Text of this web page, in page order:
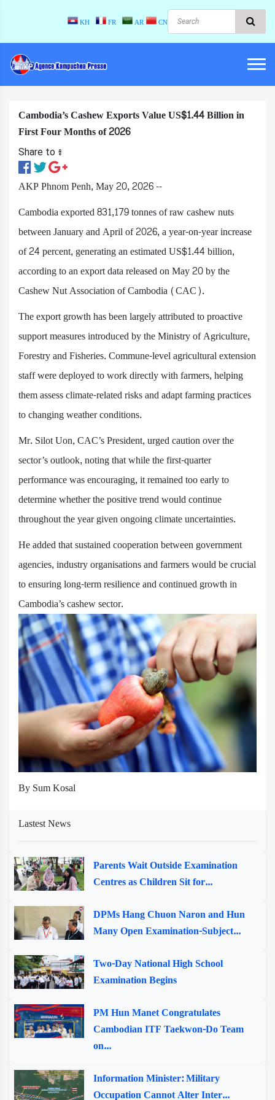
KH FR AR CN
Cambodia’s Cashew Exports Value US$1.44 Billion in
First Four Months of 2026
Share to ៖​
AKP Phnom Penh, May 20, 2026 --
Cambodia exported 831,179 tonnes of raw cashew nuts
between January and April of 2026, a year-on-year increase
of 24 percent, generating an estimated US$1.44 billion,
according to an export data released on May 20 by the
Cashew Nut Association of Cambodia (CAC).
The export growth has been largely attributed to proactive
support measures introduced by the Ministry of Agriculture,
Forestry and Fisheries. Commune-level agricultural extension
staff were deployed to work directly with farmers, helping
them assess climate-related risks and adapt farming practices
to changing weather conditions.
Mr. Silot Uon, CAC’s President, urged caution over the
sector’s outlook, noting that while the first-quarter
performance was encouraging, it remained too early to
determine whether the positive trend would continue
throughout the year given ongoing climate uncertainties.
He added that sustained cooperation between government
agencies, industry organisations and farmers would be crucial
to ensuring long-term resilience and continued growth in
Cambodia’s cashew sector.
By Sum Kosal
Lastest News
Parents Wait Outside Examination
Centres as Children Sit for...
DPMs Hang Chuon Naron and Hun
Many Open Examination-Subject...
Two-Day National High School
Examination Begins
PM Hun Manet Congratulates
Cambodian ITF Taekwon-Do Team
on...
Information Minister: Military
Occupation Cannot Alter Inter...